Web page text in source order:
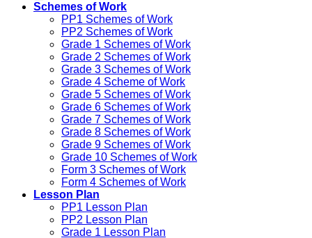
Schemes of Work
PP1 Schemes of Work
PP2 Schemes of Work
Grade 1 Schemes of Work
Grade 2 Schemes of Work
Grade 3 Schemes of Work
Grade 4 Scheme of Work
Grade 5 Schemes of Work
Grade 6 Schemes of Work
Grade 7 Schemes of Work
Grade 8 Schemes of Work
Grade 9 Schemes of Work
Grade 10 Schemes of Work
Form 3 Schemes of Work
Form 4 Schemes of Work
Lesson Plan
PP1 Lesson Plan
PP2 Lesson Plan
Grade 1 Lesson Plan